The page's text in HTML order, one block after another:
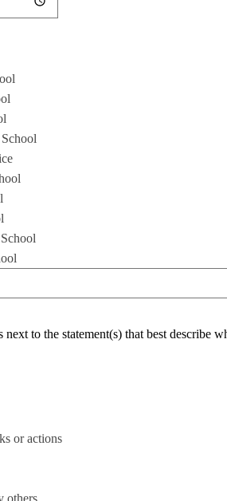
next to the statement(s) that best describe
or actions